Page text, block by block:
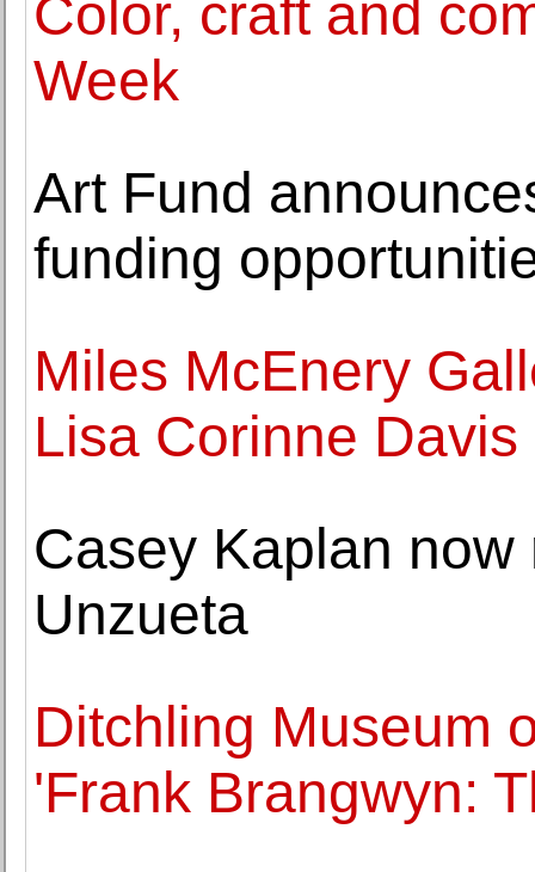
Color, craft and
Week
Art Fund
funding
Miles McEnery
Lisa Corinne Davis
Casey Kaplan
Unzueta
Ditchling Museum
'Frank Brangwyn: